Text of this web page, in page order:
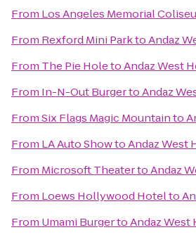
From Los Angeles Memorial
From Rexford Mini ParktoAndaz
From The Pie HoletoAndaz West
From In-N-Out BurgertoAndaz
FromSix Flags Magic Mountainto
From LA Auto ShowtoAndaz West
From Microsoft TheatertoAndaz
From Loews Hollywood Hotelto
From Umami BurgertoAndaz